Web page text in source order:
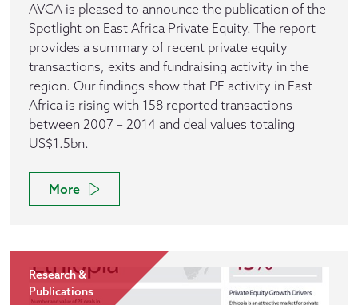
AVCA is pleased to announce the publication of the
Spotlight on East Africa Private Equity. The report
provides a summary of recent private equity
transactions, exits and fundraising activity in the
region. Our findings show that PE activity in East
Africa is rising with 158 reported transactions
between 2007 – 2014 and deal values totaling
US$1.5bn.
More
Research &
Publications